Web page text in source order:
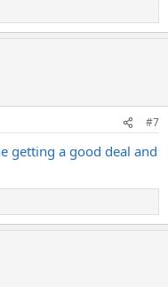
#7
getting a good deal and